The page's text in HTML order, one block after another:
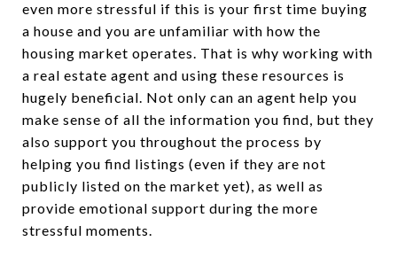
even more stressful if this is your first time buying
a house and you are unfamiliar with how the
housing market operates. That is why working with
a real estate agent and using these resources is
hugely beneficial. Not only can an agent help you
make sense of all the information you find, but they
also support you throughout the process by
helping you find listings (even if they are not
publicly listed on the market yet), as well as
provide emotional support during the more
stressful moments.